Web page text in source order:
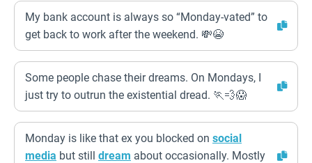
My bank account is always so “Monday-vated” to
get back to work after the weekend. 💸😭
Some people chase their dreams. On Mondays, I
just try to outrun the existential dread. 🏃💨😱
Monday is like that ex you blocked on social
media but still dream about occasionally. Mostly